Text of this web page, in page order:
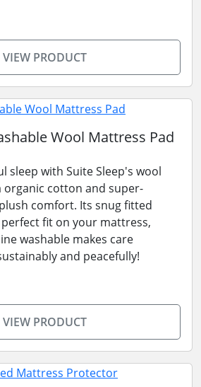
VIEW PRODUCT
Wool Mattress Pad
sleep with Suite Sleep's wool
cotton and super-
comfort. Its snug fitted
fit on your mattress,
washable makes care
and peacefully!
VIEW PRODUCT